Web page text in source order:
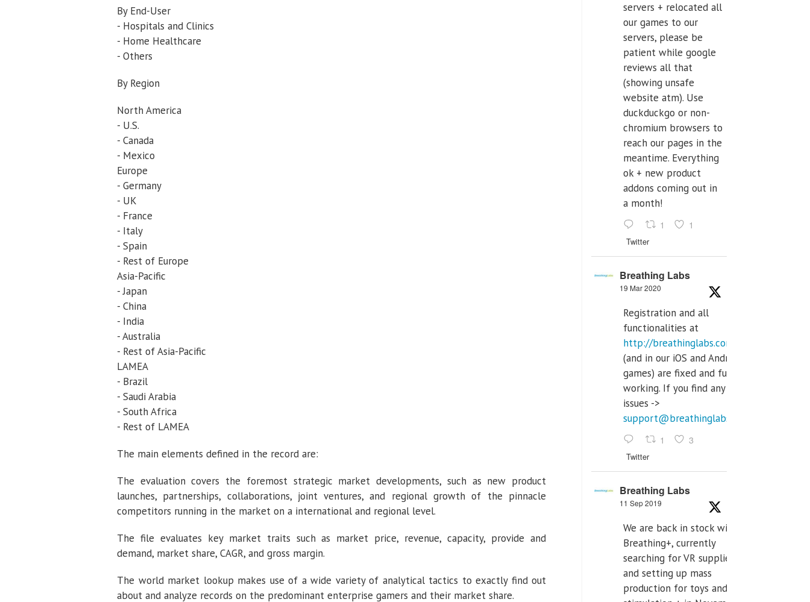
By End-User
- Hospitals and Clinics
- Home Healthcare
- Others
By Region
North America
- U.S.
- Canada
- Mexico
Europe
- Germany
- UK
- France
- Italy
- Spain
- Rest of Europe
Asia-Pacific
- Japan
- China
- India
- Australia
- Rest of Asia-Pacific
LAMEA
- Brazil
- Saudi Arabia
- South Africa
- Rest of LAMEA
The main elements defined in the record are:
The evaluation covers the foremost strategic market developments, such as new product
launches, partnerships, collaborations, joint ventures, and regional growth of the pinnacle
competitors running in the market on a international and regional level.
The file evaluates key market traits such as market price, revenue, capacity, provide and
demand, market share, CAGR, and gross margin.
The world market lookup makes use of a wide variety of analytical tactics to exactly find out
about and analyze records on the predominant enterprise gamers and their market share.
servers + relocated all
our games to our
servers, please be
patient while google
reviews all that
(showing unsafe
website atm). Use
duckduckgo or non-
chromium browsers to
reach our pages in the
meantime. Everything
ok + new product
addons coming out in
a month!
1 1
Twitter
Breathing Labs
19 Mar 2020
Registration and all
functionalities at
http://breathinglabs.com
(and in our iOS and Android
games) are fixed and fully
working. If you find any
issues ->
support@breathinglabs.com
1 3
Twitter
Breathing Labs
11 Sep 2019
We are back in stock with
Breathing+, currently
searching for VR supplier,
and setting up mass
production for toys and tens